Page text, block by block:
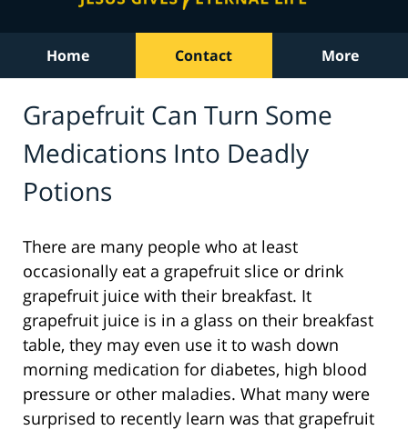
Home Contact More
Grapefruit Can Turn Some
Medications Into Deadly
Potions
There are many people who at least
occasionally eat a grapefruit slice or drink
grapefruit juice with their breakfast. It
grapefruit juice is in a glass on their breakfast
table, they may even use it to wash down
morning medication for diabetes, high blood
pressure or other maladies. What many were
surprised to recently learn was that grapefruit